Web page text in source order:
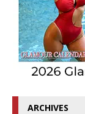
ARCHIVES